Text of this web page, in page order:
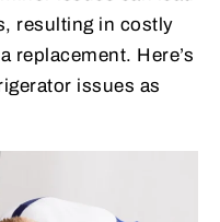
resulting in costly
replacement. Here’s
issues as